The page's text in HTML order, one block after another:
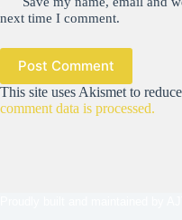
next time I comment.
Post Comment
This site uses Akismet to
comment data is processed.